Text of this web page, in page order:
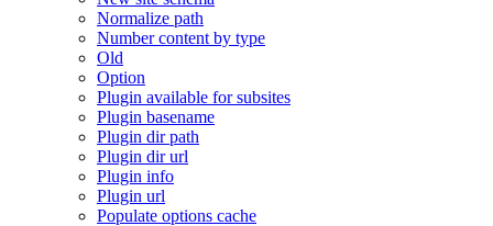
Normalize path
Number content by type
Old
Option
Plugin available for subsites
Plugin basename
Plugin dir path
Plugin dir url
Plugin info
Plugin url
Populate options cache